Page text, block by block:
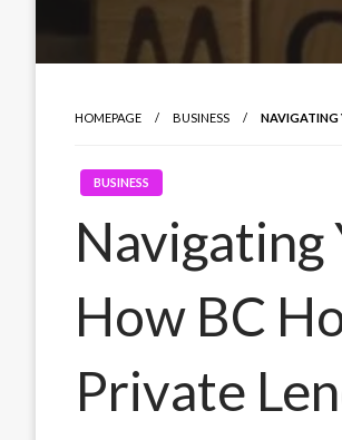
HOMEPAGE BUSINESS NAVIGATING
BUSINESS
Navigating
How BC
Private